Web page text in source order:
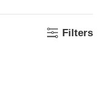
Filters